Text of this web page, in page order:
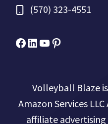
(570) 323-4551
Facebook
Micah Drews
YouTube
Pinterest
Volleyball Blaze
Amazon Services
affiliate